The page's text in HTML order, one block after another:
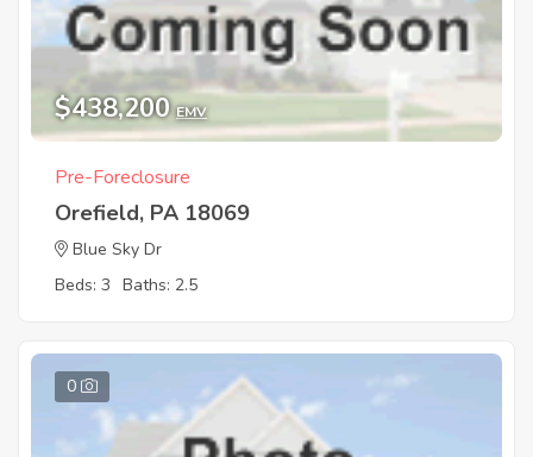
$438,200 EMV
Pre-Foreclosure
Orefield, PA 18069
Blue Sky Dr
Beds: 3 Baths: 2.5
0